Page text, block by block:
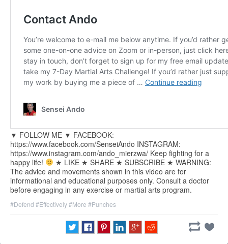
▼ FOLLOW ME ▼ FACEBOOK:
https://www.facebook.com/SenseiAndo INSTAGRAM:
https://www.instagram.com/ando_mierzwa/ Keep fighting for a
happy life!
★ LIKE ★ SHARE ★ SUBSCRIBE ★ WARNING:
The advice and movements shown in this video are for
informational and educational purposes only. Consult a doctor
before engaging in any exercise or martial arts program.
#Defend #Effectively#More #Punches